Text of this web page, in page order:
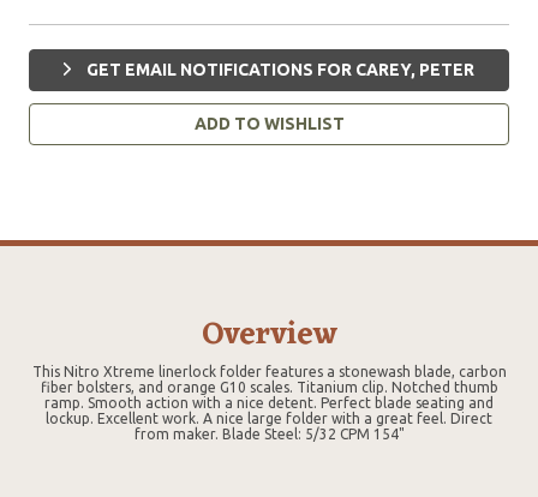
GET EMAIL NOTIFICATIONS FOR CAREY, PETER
ADD TO WISHLIST
Overview
This Nitro Xtreme linerlock folder features a stonewash blade, carbon
fiber bolsters, and orange G10 scales. Titanium clip. Notched thumb
ramp. Smooth action with a nice detent. Perfect blade seating and
lockup. Excellent work. A nice large folder with a great feel. Direct
from maker. Blade Steel: 5/32 CPM 154"